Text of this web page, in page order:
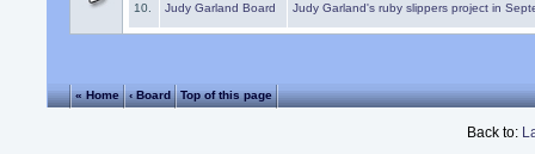
10. Judy Garland Board Judy Garland's ruby slippers project in
« Home ‹ Board Top of this page
Back to: